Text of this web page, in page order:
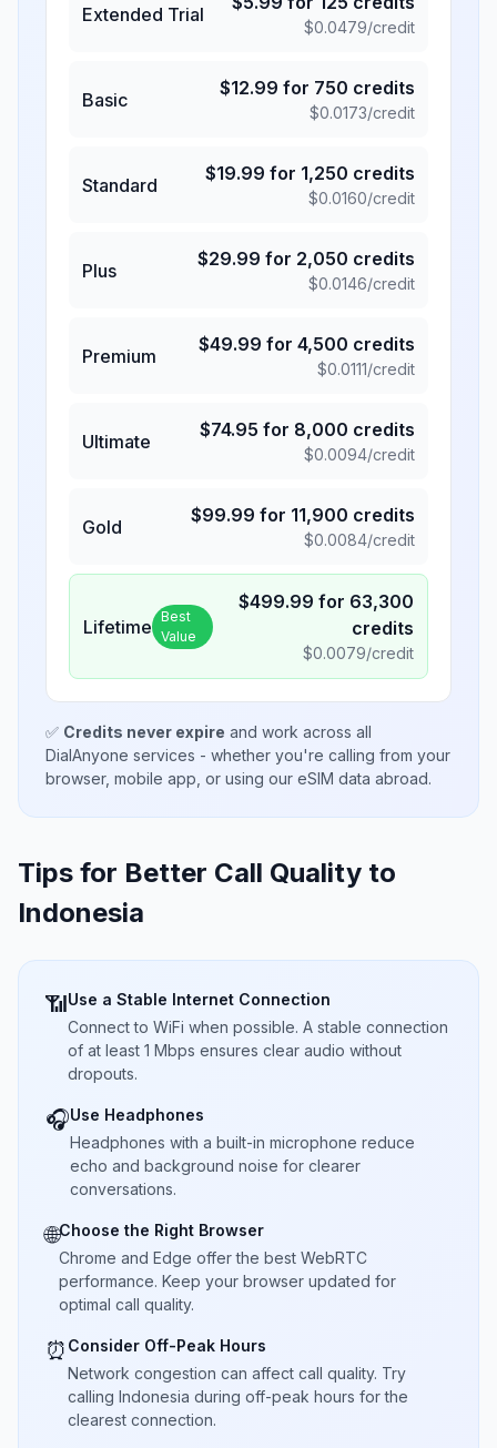
Extended Trial
$0.0479/credit
Basic
$12.99 for 750 credits
$0.0173/credit
Standard
$19.99 for 1,250 credits
$0.0160/credit
Plus
$29.99 for 2,050 credits
$0.0146/credit
Premium
$49.99 for 4,500 credits
$0.0111/credit
Ultimate
$74.95 for 8,000 credits
$0.0094/credit
Gold
$99.99 for 11,900 credits
$0.0084/credit
Lifetime Best
Value
$499.99 for 63,300
credits
$0.0079/credit
✅ Credits never expire and work across all
DialAnyone services - whether you're calling from your
browser, mobile app, or using our eSIM data abroad.
Tips for Better Call Quality to
Indonesia
📶Use a Stable Internet Connection
Connect to WiFi when possible. A stable connection
of at least 1 Mbps ensures clear audio without
dropouts.
🎧Use Headphones
Headphones with a built-in microphone reduce
echo and background noise for clearer
conversations.
🌐Choose the Right Browser
Chrome and Edge offer the best WebRTC
performance. Keep your browser updated for
optimal call quality.
⏰ Consider Off-Peak Hours
Network congestion can affect call quality. Try
calling Indonesia during off-peak hours for the
clearest connection.